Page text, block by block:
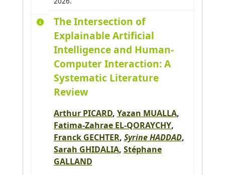
Allaoua Nora
Alqasir Hiba
Alsalloum Hala
Alzu'bi Sereen
Ambellouis Sébastien
Amer-Yahia Sihem
Andres Emmanuel 0
André Antoine 0
Antoine Christophe
Antoni Jean-Philippe
The Intersection of
Explainable Artificial
Intelligence and Human-
Computer Interaction: A
Systematic Literature
Review
Arthur PICARD, Yazan MUALLA,
Fatima-Zahrae EL-QORAYCHY,
Franck GECHTER, Syrine HADDAD,
Sarah GHIDALIA, Stéphane
GALLAND